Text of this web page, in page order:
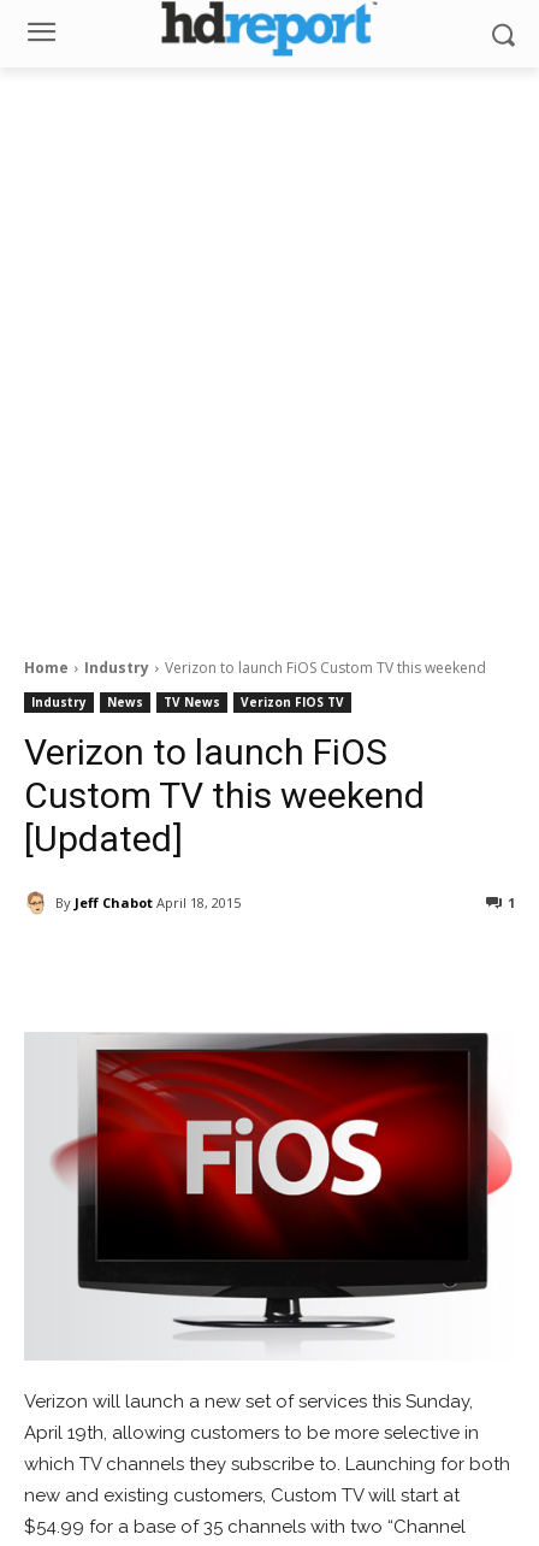
Home Industry Verizon to launch FiOS Custom TV this weekend
Industry News TV News Verizon FIOS TV
Verizon to launch FiOS
Custom TV this weekend
[Updated]
By Jeff Chabot April 18, 2015 1
Verizon will launch a new set of services this Sunday,
April 19th, allowing customers to be more selective in
which TV channels they subscribe to. Launching for both
new and existing customers, Custom TV will start at
$54.99 for a base of 35 channels with two “Channel